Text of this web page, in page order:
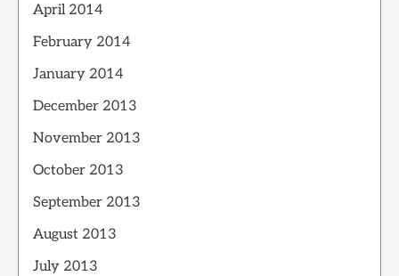
April 2014
February 2014
January 2014
December 2013
November 2013
October 2013
September 2013
August 2013
July 2013